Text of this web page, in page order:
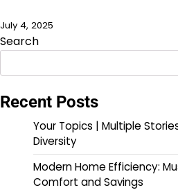
July 4, 2025
Search
Recent Posts
Your Topics | Multiple
Diversity
Modern Home Efficiency:
Comfort and Savings